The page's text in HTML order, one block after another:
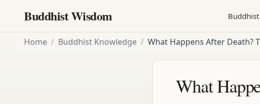
Buddhist Wisdom
Home / Buddhist Knowledge / What Happens After Death?
What